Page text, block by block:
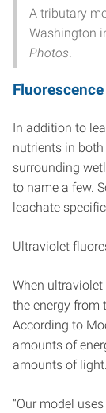
A tributary
Washington
Photos.
In addition to
nutrients in
surrounding
to name a few.
leachate
Ultraviolet
When
the energy from
According to
amounts of
amounts of light.
“Our model